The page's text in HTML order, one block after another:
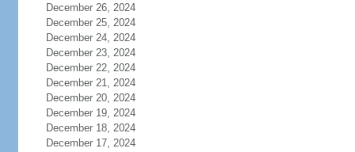
December 26, 2024
December 25, 2024
December 24, 2024
December 23, 2024
December 22, 2024
December 21, 2024
December 20, 2024
December 19, 2024
December 18, 2024
December 17, 2024